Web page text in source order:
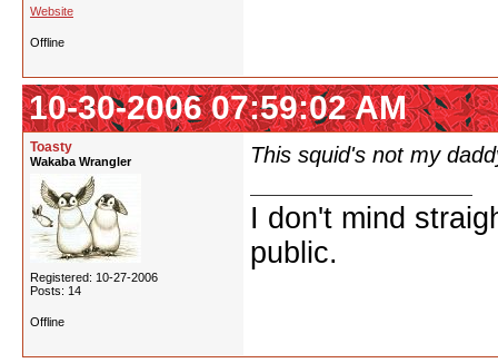
Website
Offline
10-30-2006 07:59:02 AM
Toasty
Wakaba Wrangler
Registered: 10-27-2006
Posts: 14
This squid's not my
I don't mind
public.
Offline